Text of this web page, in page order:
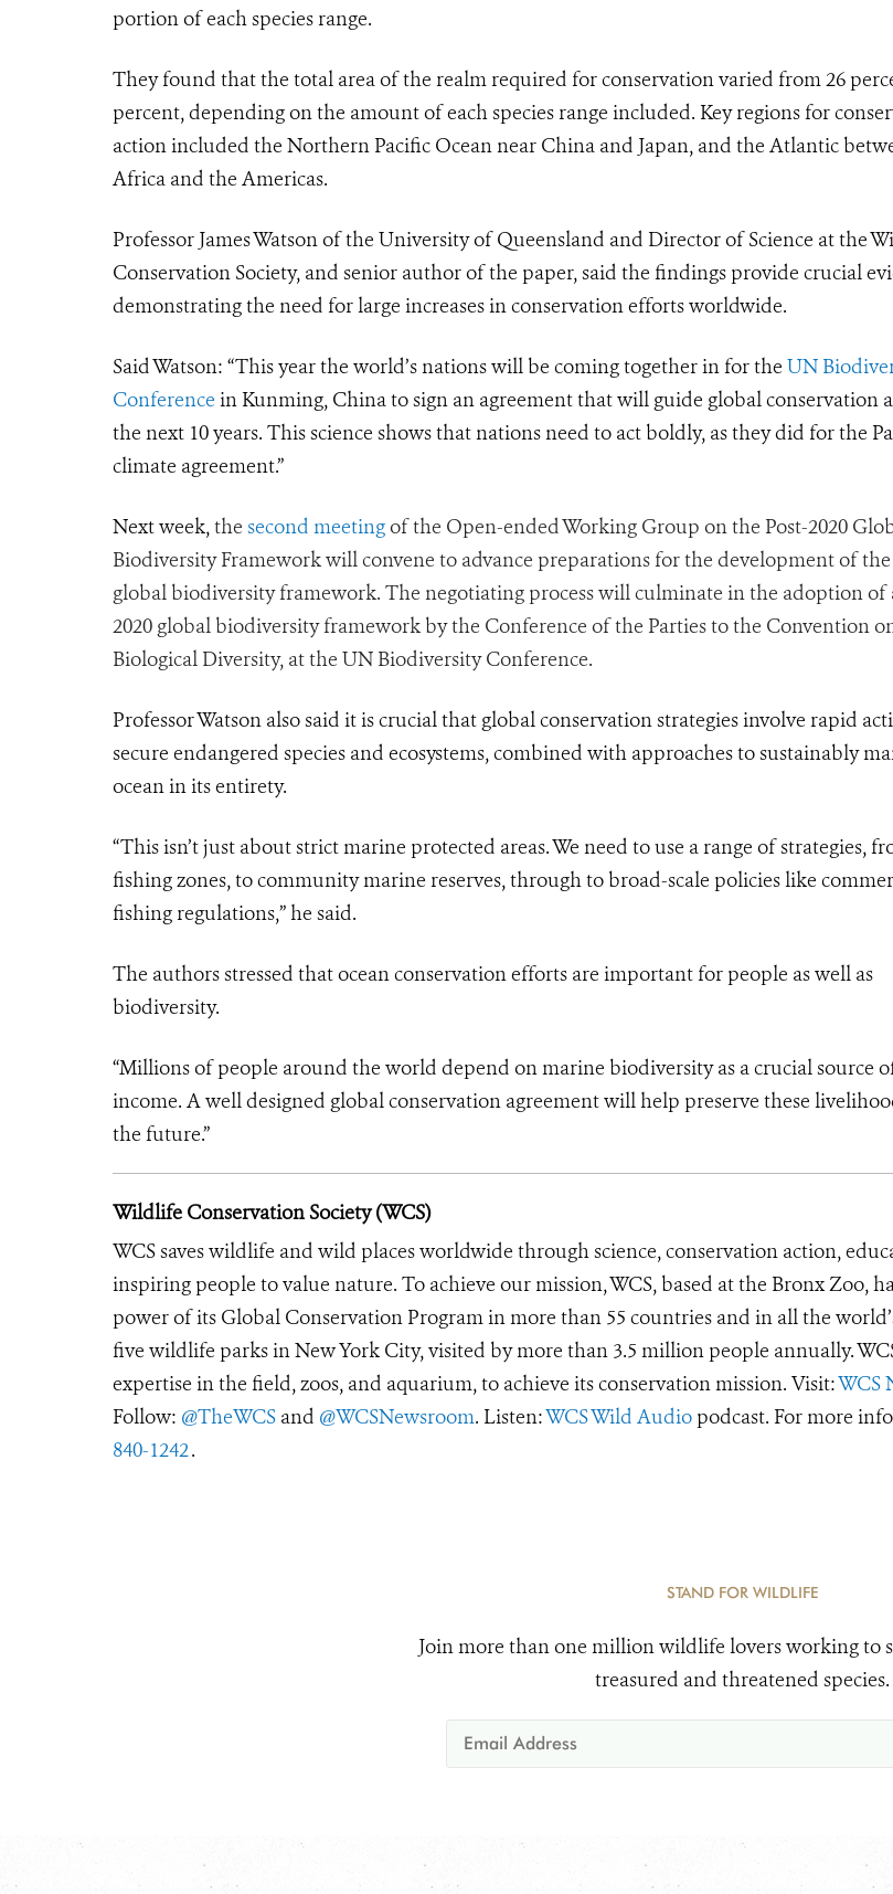
portion of each species range.
They found that the total area of the realm required for conservation varied from 26
percent, depending on the amount of each species range included. Key regions for
action included the Northern Pacific Ocean near China and Japan, and the Atlantic
Africa and the Americas.
Professor James Watson of the University of Queensland and Director of Science at the
Conservation Society, and senior author of the paper, said the findings provide crucial
demonstrating the need for large increases in conservation efforts worldwide.
Said Watson: “This year the world’s nations will be coming together in for the UN
Conference in Kunming, China to sign an agreement that will guide global conservation
the next 10 years. This science shows that nations need to act boldly, as they did for the
climate agreement.”
Next week,the second meetingof the Open-ended Working Group on the Post-2020
Biodiversity Framework will convene to advance preparations for the development of the
global biodiversity framework. The negotiating process will culminate in the adoption of
2020 global biodiversity framework by the Conference of the Parties to the Convention
Biological Diversity, at the UN Biodiversity Conference.
Professor Watson also said it is crucial that global conservation strategies involve rapid
secure endangered species and ecosystems, combined with approaches to sustainably
ocean in its entirety.
“This isn’t just about strict marine protected areas. We need to use a range of strategies,
fishing zones, to community marine reserves, through to broad-scale policies like
fishing regulations,” he said.
The authors stressed that ocean conservation efforts are important for people as well as
biodiversity.
“Millions of people around the world depend on marine biodiversity as a crucial source
income. A well designed global conservation agreement will help preserve these
the future.”
Wildlife Conservation Society (WCS)
WCS saves wildlife and wild places worldwide through science, conservation action,
inspiring people to value nature. To achieve our mission, WCS, based at the Bronx Zoo,
power of its Global Conservation Program in more than 55 countries and in all the
five wildlife parks in New York City, visited by more than 3.5 million people annually.
expertise in the field, zoos, and aquarium, to achieve its conservation mission. Visit:WCS
Follow: @TheWCS and @WCSNewsroom. Listen:WCS Wild Audio podcast. For more
840-1242.
STAND FOR WILDLIFE
Join more than one million wildlife lovers working to
treasured and threatened species.